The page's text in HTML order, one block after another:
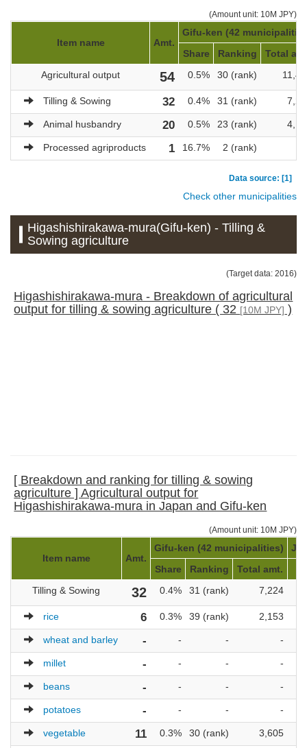
(Amount unit: 10M JPY)
Item name Amt.
Gifu-ken (42
Share
Ranking
Total
Agricultural output
54 0.5% 30 (rank)
Tilling & Sowing 32 0.4% 31 (rank)
Animal husbandry 20 0.5% 23 (rank)
Processed agriproducts 1 16.7% 2 (rank)
Data source: [1]
Check other municipalities
Higashishirakawa-mura(Gifu-ken) - Tilling &
Sowing agriculture
(Target data: 2016)
Higashishirakawa-mura - Breakdown of agricultural
output for tilling & sowing agriculture ( 32 [10M JPY] )
[ Breakdown and ranking for tilling & sowing
agriculture ] Agricultural output for
Higashishirakawa-mura in Japan and Gifu-ken
(Amount unit: 10M JPY)
Item name Amt.
Gifu-ken (42 municipalities)
Share
Ranking Total amt.
Tilling & Sowing
32 0.4% 31 (rank) 7,224
rice 6 0.3% 39 (rank) 2,153
wheat and barley - - - -
millet - - - -
beans - - - -
potatoes - - - -
vegetable 11 0.3% 30 (rank) 3,605